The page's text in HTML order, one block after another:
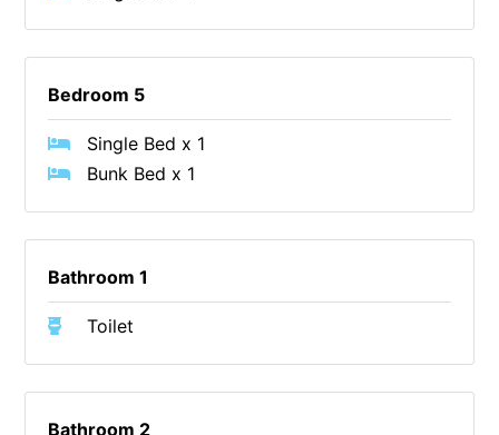
George St Retreat
Gloria June
Godalming
Golf Edge
Grand Vue
Great Ocean View
Green Gully House
Gumnut House
Gums & Ocean Hideaway @ Wye
Bedroom 5
Single Bed x 1
Bunk Bed x 1
Bathroom 1
Toilet
Bathroom 2